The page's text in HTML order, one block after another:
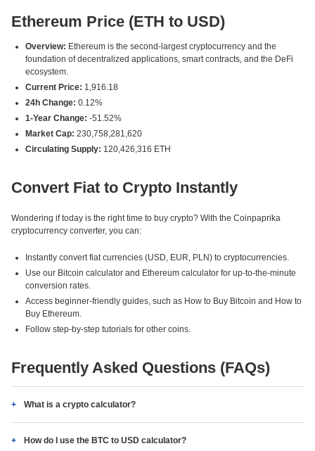
Ethereum Price (ETH to USD)
Overview: Ethereum is the second-largest cryptocurrency and the
foundation of decentralized applications, smart contracts, and the DeFi
ecosystem.
Current Price: 1,916.18
24h Change: 0.12%
1-Year Change: -51.52%
Market Cap: 230,758,281,620
Circulating Supply: 120,426,316 ETH
Convert Fiat to Crypto Instantly
Wondering if today is the right time to buy crypto? With the Coinpaprika
cryptocurrency converter, you can:
Instantly convert fiat currencies (USD, EUR, PLN) to cryptocurrencies.
Use our Bitcoin calculator and Ethereum calculator for up-to-the-minute
conversion rates.
Access beginner-friendly guides, such as How to Buy Bitcoin and How to
Buy Ethereum.
Follow step-by-step tutorials for other coins.
Frequently Asked Questions (FAQs)
What is a crypto calculator?
How do I use the BTC to USD calculator?